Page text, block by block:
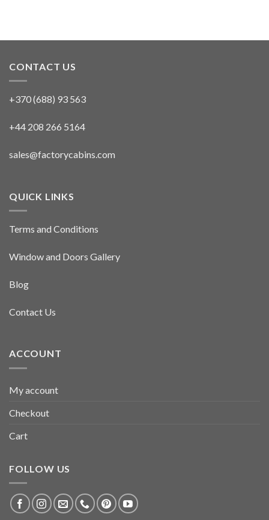
CONTACT US
+370 (688) 93 563
+44 208 266 5164
sales@factorycabins.com
QUICK LINKS
Terms and Conditions
Window and Doors Gallery
Blog
Contact Us
ACCOUNT
My account
Checkout
Cart
FOLLOW US